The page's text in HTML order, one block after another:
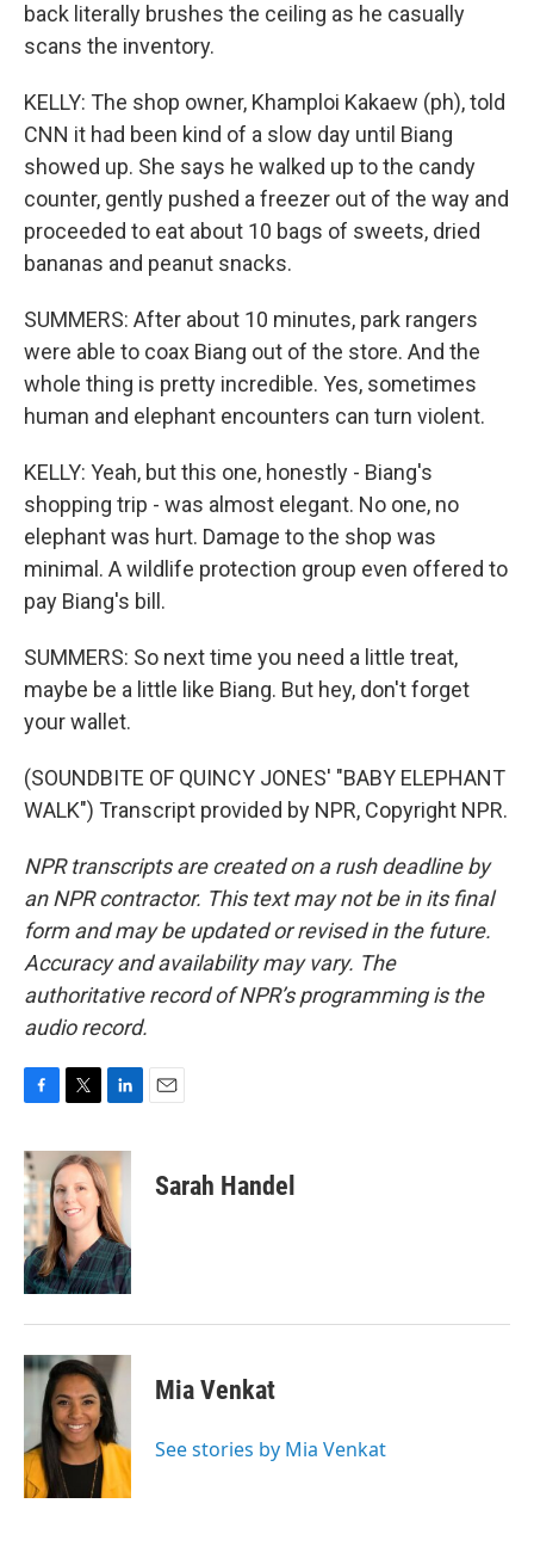
back literally brushes the ceiling as he casually
scans the inventory.
KELLY: The shop owner, Khamploi Kakaew (ph), told
CNN it had been kind of a slow day until Biang
showed up. She says he walked up to the candy
counter, gently pushed a freezer out of the way and
proceeded to eat about 10 bags of sweets, dried
bananas and peanut snacks.
SUMMERS: After about 10 minutes, park rangers
were able to coax Biang out of the store. And the
whole thing is pretty incredible. Yes, sometimes
human and elephant encounters can turn violent.
KELLY: Yeah, but this one, honestly - Biang's
shopping trip - was almost elegant. No one, no
elephant was hurt. Damage to the shop was
minimal. A wildlife protection group even offered to
pay Biang's bill.
SUMMERS: So next time you need a little treat,
maybe be a little like Biang. But hey, don't forget
your wallet.
(SOUNDBITE OF QUINCY JONES' "BABY ELEPHANT
WALK") Transcript provided by NPR, Copyright NPR.
NPR transcripts are created on a rush deadline by
an NPR contractor. This text may not be in its final
form and may be updated or revised in the future.
Accuracy and availability may vary. The
authoritative record of NPR’s programming is the
audio record.
c
e
b
o
o
k
i
t
t
e
r
n
k
e
d
I
n
Sarah Handel
Mia Venkat
See stories by Mia Venkat